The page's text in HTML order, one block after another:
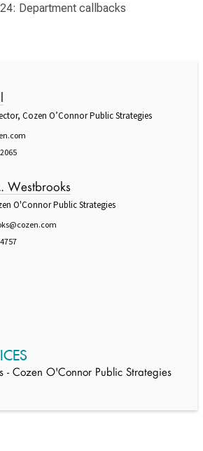
Department callbacks
Cozen O’Connor Public Strategies
Westbrooks
O'Connor Public Strategies
- Cozen O'Connor Public Strategies